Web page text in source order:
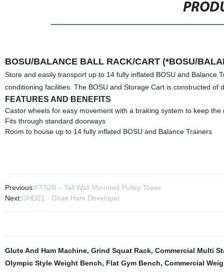
BOSU/BALANCE BALL RACK/CART (*BOSU/
Store and easily transport up to 14 fully inflated BOSU and Balance
conditioning facilities. The BOSU and Storage Cart is constructed
FEATURES AND BENEFITS
Castor wheels for easy movement with a braking system to keep the
Fits through standard doorways
Room to house up to 14 fully inflated BOSU and Balance Trainers
Previous:FTS20 – Tall Wall Mounted Pulley Tower
Next:GHD21 - Glute Ham Developer
Glute And Ham Machine, Grind Squat Rack, Commercial Multi
Olympic Style Weight Bench, Flat Gym Bench, Commercial